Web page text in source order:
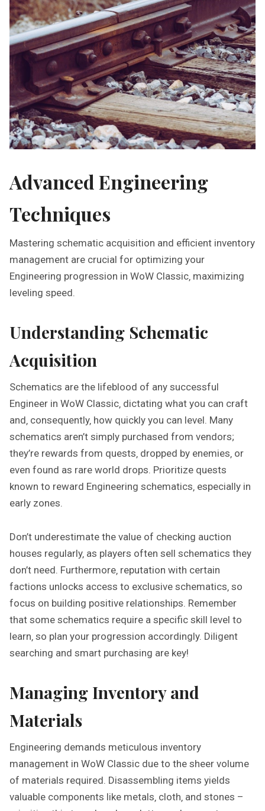
Advanced Engineering
Techniques
Mastering schematic acquisition and efficient inventory
management are crucial for optimizing your
Engineering progression in WoW Classic‚ maximizing
leveling speed.
Understanding Schematic
Acquisition
Schematics are the lifeblood of any successful
Engineer in WoW Classic‚ dictating what you can craft
and‚ consequently‚ how quickly you can level. Many
schematics aren’t simply purchased from vendors;
they’re rewards from quests‚ dropped by enemies‚ or
even found as rare world drops. Prioritize quests
known to reward Engineering schematics‚ especially in
early zones.
Don’t underestimate the value of checking auction
houses regularly‚ as players often sell schematics they
don’t need. Furthermore‚ reputation with certain
factions unlocks access to exclusive schematics‚ so
focus on building positive relationships. Remember
that some schematics require a specific skill level to
learn‚ so plan your progression accordingly. Diligent
searching and smart purchasing are key!
Managing Inventory and
Materials
Engineering demands meticulous inventory
management in WoW Classic due to the sheer volume
of materials required. Disassembling items yields
valuable components like metals‚ cloth‚ and stones –